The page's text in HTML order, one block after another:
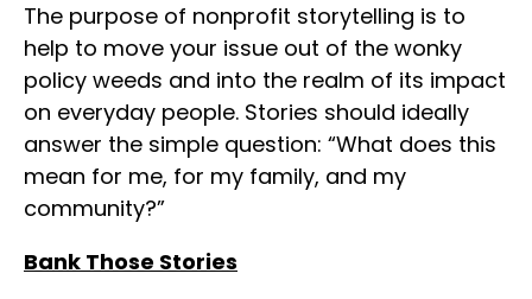
The purpose of nonprofit storytelling is to
help to move your issue out of the wonky
policy weeds and into the realm of its impact
on everyday people. Stories should ideally
answer the simple question: “What does this
mean for me, for my family, and my
community?”
Bank Those Stories